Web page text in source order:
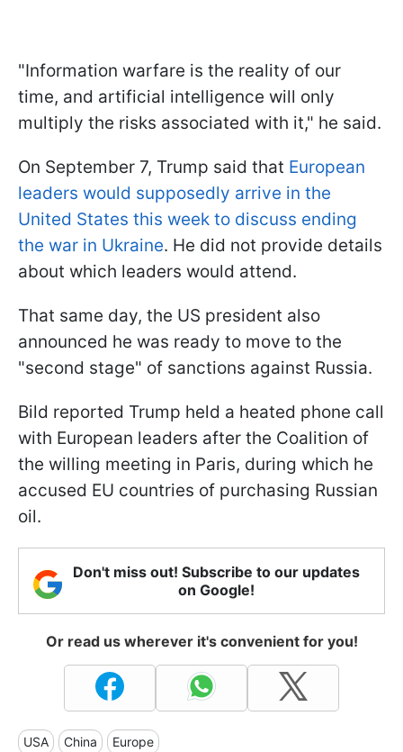
"Information warfare is the reality of our
time, and artificial intelligence will only
multiply the risks associated with it," he said.
On September 7, Trump said that European
leaders would supposedly arrive in the
United States this week to discuss ending
the war in Ukraine. He did not provide details
about which leaders would attend.
That same day, the US president also
announced he was ready to move to the
"second stage" of sanctions against Russia.
Bild reported Trump held a heated phone call
with European leaders after the Coalition of
the willing meeting in Paris, during which he
accused EU countries of purchasing Russian
oil.
Don't miss out! Subscribe to our updates
on Google!
Or read us wherever it's convenient for you!
USA China Europe